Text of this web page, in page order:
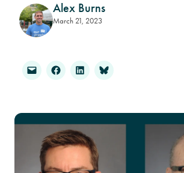
Alex Burns
March 21, 2023